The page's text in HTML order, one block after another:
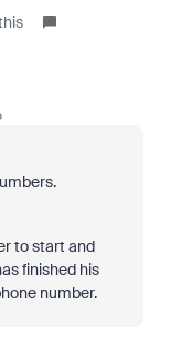
to start and
finished his
number.